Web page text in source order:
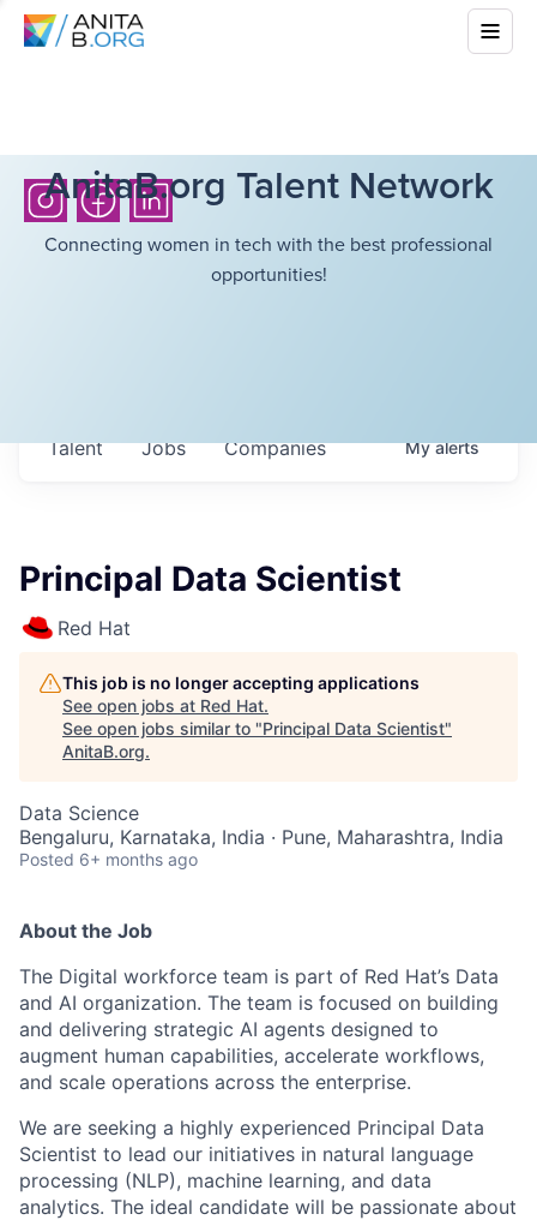
AnitaB.org Talent Network
Connecting women in tech with the best professional
opportunities!
Jobs Companies
Talent Myalerts
Principal Data Scientist
Red Hat
This job is no longer accepting applications
See open jobs at Red Hat.
See open jobs similar to "Principal Data Scientist"
AnitaB.org.
Data Science
Bengaluru, Karnataka, India · Pune, Maharashtra, India
Posted 6+ months ago
About the Job
The Digital workforce team is part of Red Hat’s Data
and AI organization. The team is focused on building
and delivering strategic AI agents designed to
augment human capabilities, accelerate workflows,
and scale operations across the enterprise.
We are seeking a highly experienced Principal Data
Scientist to lead our initiatives in natural language
processing (NLP), machine learning, and data
analytics. The ideal candidate will be passionate about